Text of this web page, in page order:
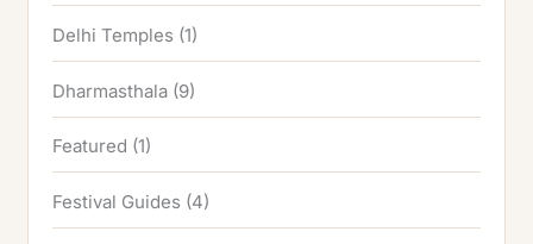
Delhi Temples (1)
Dharmasthala (9)
Featured (1)
Festival Guides (4)